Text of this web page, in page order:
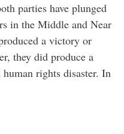
parties have plunged
in the Middle and Near
a victory or
they did produce a
rights disaster. In